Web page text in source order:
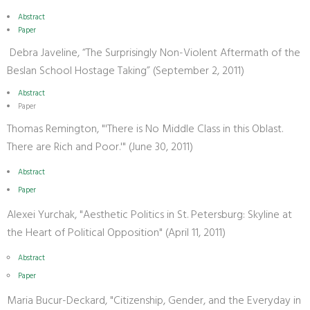
Abstract
Paper
Debra Javeline, “The Surprisingly Non-Violent Aftermath of the
Beslan School Hostage Taking” (September 2, 2011)
Abstract
Paper
Thomas Remington, "'There is No Middle Class in this Oblast.
There are Rich and Poor.'" (June 30, 2011)
Abstract
Paper
Alexei Yurchak, "Aesthetic Politics in St. Petersburg: Skyline at
the Heart of Political Opposition" (April 11, 2011)
Abstract
Paper
Maria Bucur-Deckard, "Citizenship, Gender, and the Everyday in